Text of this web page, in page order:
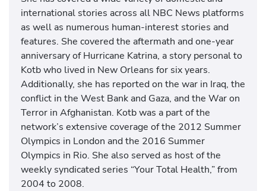
international stories across all NBC News platforms
as well as numerous human-interest stories and
features. She covered the aftermath and one-year
anniversary of Hurricane Katrina, a story personal to
Kotb who lived in New Orleans for six years.
Additionally, she has reported on the war in Iraq, the
conflict in the West Bank and Gaza, and the War on
Terror in Afghanistan. Kotb was a part of the
network’s extensive coverage of the 2012 Summer
Olympics in London and the 2016 Summer
Olympics in Rio. She also served as host of the
weekly syndicated series “Your Total Health,” from
2004 to 2008.